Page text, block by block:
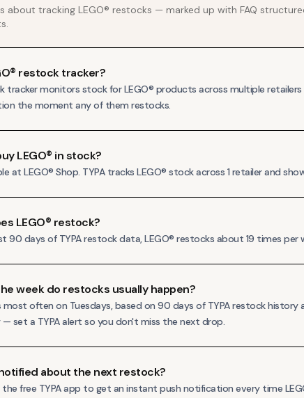
about tracking LEGO® restocks — marked up with FAQ
restock tracker?
tracker monitors stock for LEGO® products across multiple
the moment any of them restocks.
LEGO® in stock?
at LEGO® Shop. TYPA tracks LEGO® stock across 1 retailer and
LEGO® restock?
90 days of TYPA restock data, LEGO® restocks about 19 times
week do restocks usually happen?
most often on Tuesdays, based on 90 days of TYPA restock
set a TYPA alert so you don't miss the next drop.
about the next restock?
the free TYPA app to get an instant push notification every time